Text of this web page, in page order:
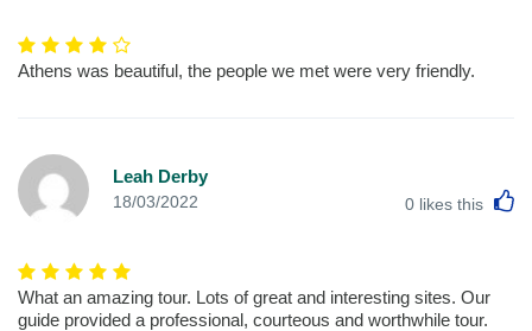
Athens was beautiful, the people we met were very friendly.
Leah Derby
18/03/2022 0 likes this
What an amazing tour. Lots of great and interesting sites. Our
guide provided a professional, courteous and worthwhile tour.